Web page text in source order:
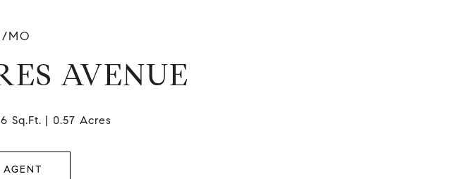
MO
AVENUE
Sq.Ft. 0.57 Acres